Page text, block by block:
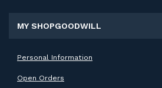
MY SHOPGOODWILL
Personal Information
Open Orders